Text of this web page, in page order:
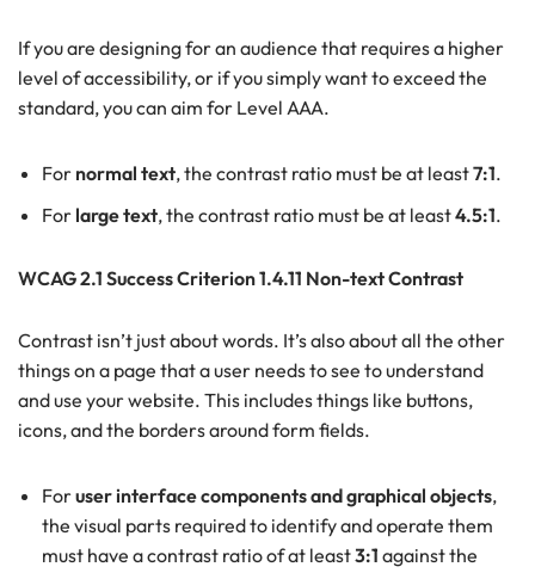
If you are designing for an audience that requires a higher
level of accessibility, or if you simply want to exceed the
standard, you can aim for Level AAA.
For normal text, the contrast ratio must be at least7:1.
For large text, the contrast ratio must be at least4.5:1.
WCAG 2.1 Success Criterion 1.4.11 Non-text Contrast
Contrast isn’t just about words. It’s also about all the other
things on a page that a user needs to see to understand
and use your website. This includes things like buttons,
icons, and the borders around form fields.
Foruser interface components and graphical objects,
the visual parts required to identify and operate them
must have a contrast ratio of at least3:1 against the